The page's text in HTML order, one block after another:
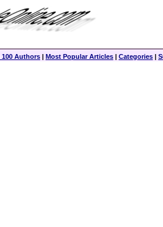
100 Authors | Most Popular Articles | Categories |